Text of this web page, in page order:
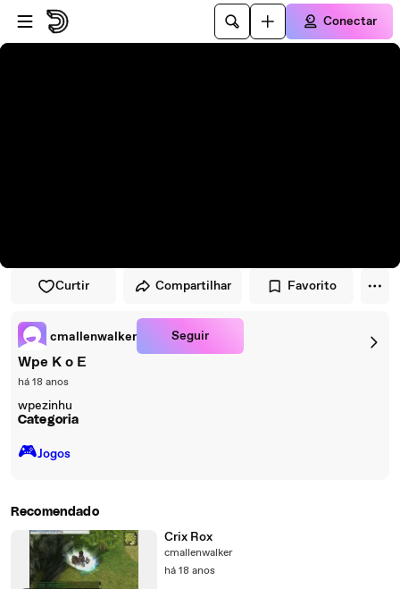
Pular para o player
Ir para o conteúdo principal
Conectar
Curtir Compartilhar Favorito
cmallenwalker Seguir
Wpe K o E
há 18 anos
wpezinhu
Categoria
🎮️Jogos
Recomendado
Crix Rox
cmallenwalker
há 18 anos